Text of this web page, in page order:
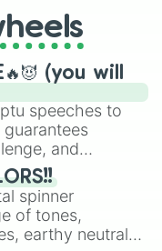
lost Twister
many handy
(you will
speeches to
and
friends. Who's
spinner
of tones,
earthy neutrals,